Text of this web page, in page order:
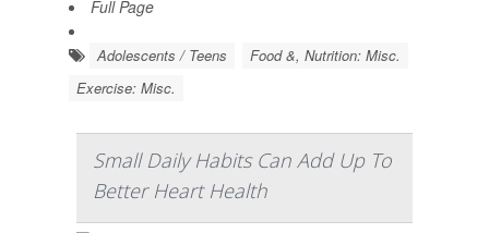
Full Page
Adolescents / Teens
Food &, Nutrition: Misc.
Exercise: Misc.
Small Daily Habits Can Add Up To
Better Heart Health